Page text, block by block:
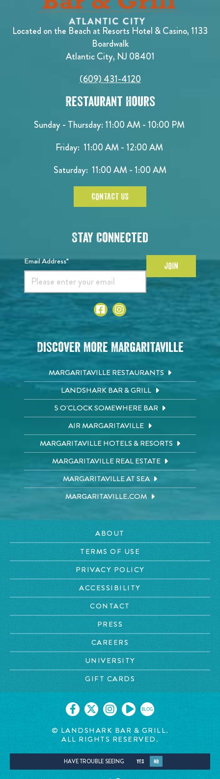
Located on the Beach at Resorts Hotel & Casino, 1133
Boardwalk
Atlantic City, NJ 08401
(609) 431-4120
Restaurant Hours
Sunday - Thursday: 11:00 AM - 10:00 PM
Friday: 11:00 AM - 12:00 AM
Saturday: 11:00 AM - 1:00 AM
CONTACT US
Stay Connected
Email Address* JOIN
Discover More Margaritaville
MARGARITAVILLE RESTAURANTS
LANDSHARK BAR & GRILL
5 O'CLOCK SOMEWHERE BAR
AIR MARGARITAVILLE
MARGARITAVILLE HOTELS & RESORTS
MARGARITAVILLE REAL ESTATE
MARGARITAVILLE AT SEA
MARGARITAVILLE.COM
ABOUT
TERMS OF USE
PRIVACY POLICY
ACCESSIBILITY
CONTACT
PRESS
CAREERS
UNIVERSITY
GIFT CARDS
BLOG
© LANDSHARK BAR & GRILL.
ALL RIGHTS RESERVED.
HAVE TROUBLE SEEING YES NO